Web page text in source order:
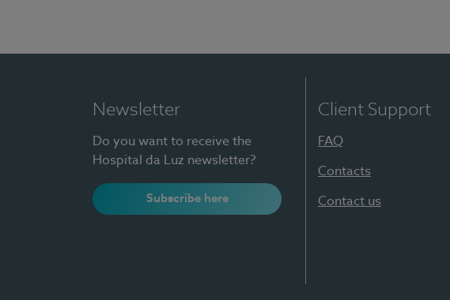
Newsletter
Do you want to receive the
Hospital da Luz newsletter?
Subscribe here
Client Support
FAQ
Contacts
Contact us